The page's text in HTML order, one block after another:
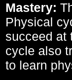
Mastery:
Physical
succeed at
cycle also
to learn